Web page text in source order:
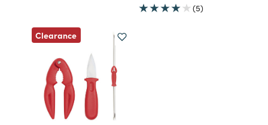
(5)
Clearance